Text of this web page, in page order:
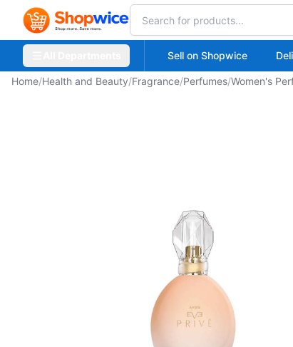
Sell on Shopwice
Home/Health and Beauty/Fragrance/Perfumes/Women's